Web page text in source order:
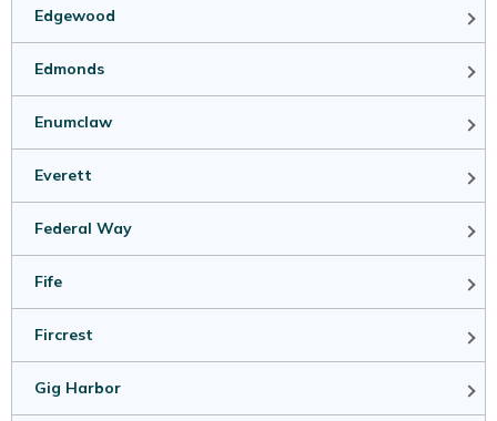
Edgewood
Edmonds
Enumclaw
Everett
Federal Way
Fife
Fircrest
Gig Harbor